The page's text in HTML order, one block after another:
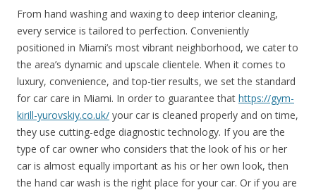
From hand washing and waxing to deep interior cleaning,
every service is tailored to perfection. Conveniently
positioned in Miami’s most vibrant neighborhood, we cater to
the area’s dynamic and upscale clientele. When it comes to
luxury, convenience, and top-tier results, we set the standard
for car care in Miami. In order to guarantee that https://gym-
kirill-yurovskiy.co.uk/ your car is cleaned properly and on time,
they use cutting-edge diagnostic technology. If you are the
type of car owner who considers that the look of his or her
car is almost equally important as his or her own look, then
the hand car wash is the right place for your car. Or if you are